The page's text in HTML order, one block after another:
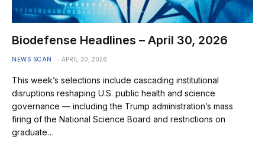
Biodefense Headlines – April 30, 2026
NEWS SCAN APRIL 30, 2026
This week’s selections include cascading institutional
disruptions reshaping U.S. public health and science
governance — including the Trump administration’s mass
firing of the National Science Board and restrictions on
graduate…